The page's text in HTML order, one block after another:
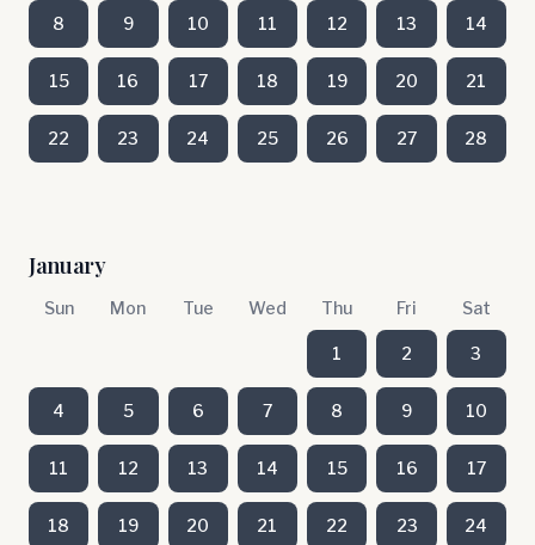
8 9 10 11 12 13 14
15 16 17 18 19 20 21
22 23 24 25 26 27 28
January
Sun Mon Tue Wed Thu Fri Sat
1 2 3
4 5 6 7 8 9 10
11 12 13 14 15 16 17
18 19 20 21 22 23 24